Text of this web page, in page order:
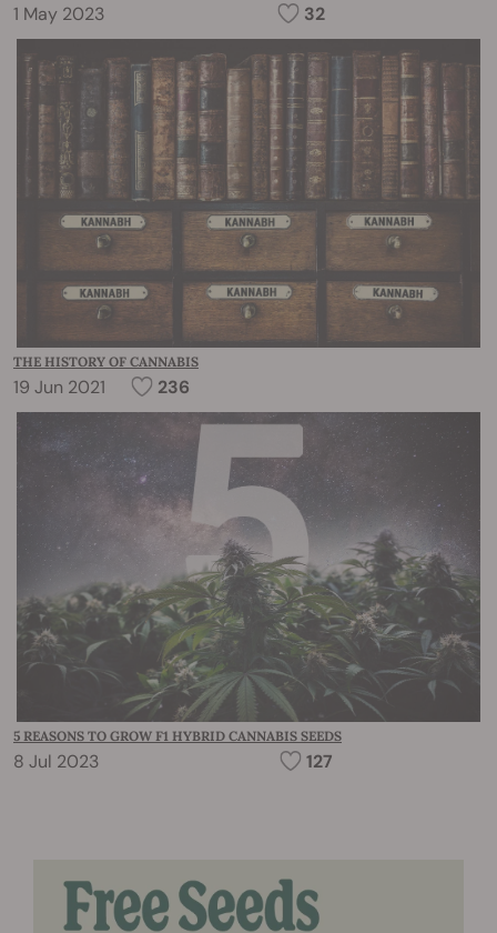
1 May 2023 32
THE HISTORY OF CANNABIS
19 Jun 2021 236
5 REASONS TO GROW F1 HYBRID CANNABIS SEEDS
8 Jul 2023 127